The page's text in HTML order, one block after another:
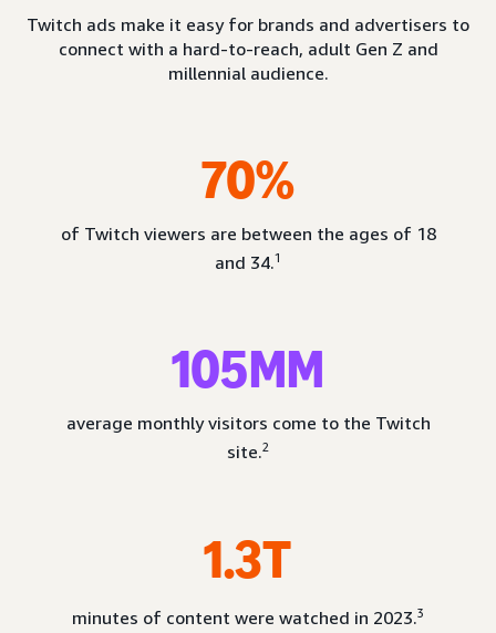
Twitch ads make it easy for brands and advertisers to
connect with a hard-to-reach, adult Gen Z and
millennial audience.
70%
of Twitch viewers are between the ages of 18
and 34.1
105MM
average monthly visitors come to the Twitch
site.2
1.3T
minutes of content were watched in 2023.3